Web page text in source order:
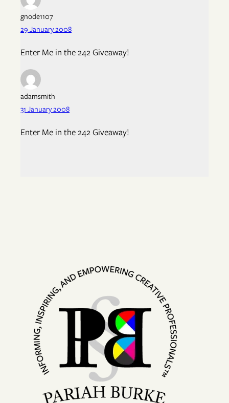
gnode1107
29 January 2008
Enter Me in the 242 Giveaway!
adamsmith
31 January 2008
Enter Me in the 242 Giveaway!